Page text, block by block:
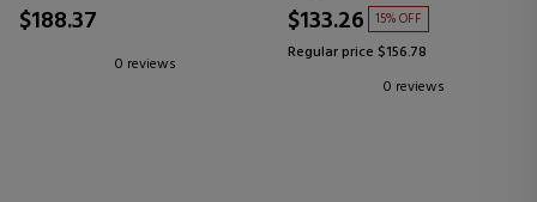
$188.37
0 reviews
$133.26 15% OFF
Regular price $156.78
0 reviews